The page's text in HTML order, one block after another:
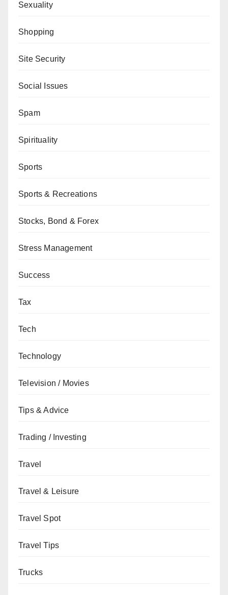
Sexuality
Shopping
Site Security
Social Issues
Spam
Spirituality
Sports
Sports & Recreations
Stocks, Bond & Forex
Stress Management
Success
Tax
Tech
Technology
Television / Movies
Tips & Advice
Trading / Investing
Travel
Travel & Leisure
Travel Spot
Travel Tips
Trucks